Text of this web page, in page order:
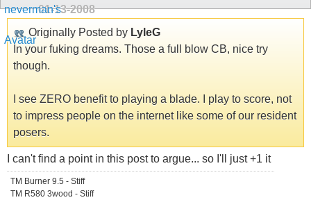
01-13-2008
Originally Posted by LyleG
In your fuking dreams. Those a full blow CB, nice try
though.
I see ZERO benefit to playing a blade. I play to score, not
to impress people on the internet like some of our resident
posers.
I can't find a point in this post to argue... so I'll just +1 it
TM Burner 9.5 - Stiff
TM R580 3wood - Stiff